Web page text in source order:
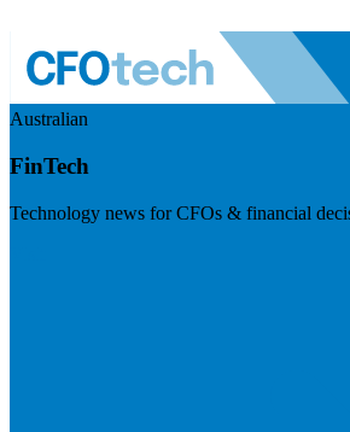
Australian
FinTech
Technology news for CFOs & financial